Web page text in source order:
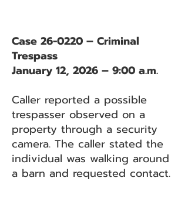
Case 26-0220 – Criminal
Trespass
January 12, 2026 – 9:00 a.m.
Caller reported a possible
trespasser observed on a
property through a security
camera. The caller stated the
individual was walking around
a barn and requested contact.